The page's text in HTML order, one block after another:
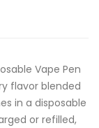
Vape Pen
flavor blended
in a disposable
or refilled,